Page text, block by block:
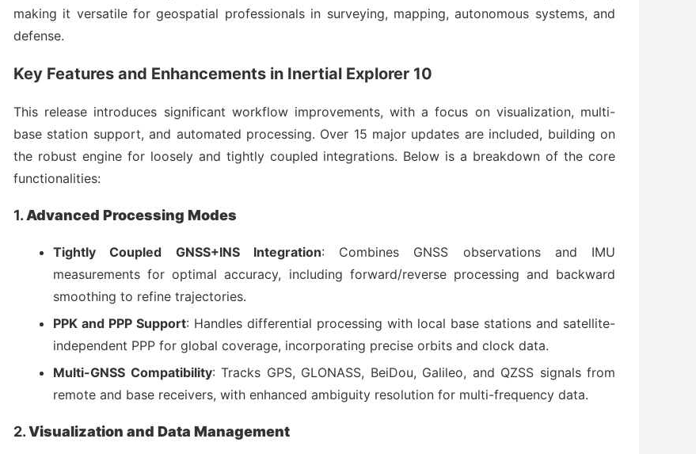
making it versatile for geospatial professionals in surveying, mapping, autonomous systems, and
defense.
Key Features and Enhancements in Inertial Explorer 10
This release introduces significant workflow improvements, with a focus on visualization, multi-
base station support, and automated processing. Over 15 major updates are included, building on
the robust engine for loosely and tightly coupled integrations. Below is a breakdown of the core
functionalities:
1. Advanced Processing Modes
Tightly Coupled GNSS+INS Integration: Combines GNSS observations and IMU
measurements for optimal accuracy, including forward/reverse processing and backward
smoothing to refine trajectories.
PPK and PPP Support: Handles differential processing with local base stations and satellite-
independent PPP for global coverage, incorporating precise orbits and clock data.
Multi-GNSS Compatibility: Tracks GPS, GLONASS, BeiDou, Galileo, and QZSS signals from
remote and base receivers, with enhanced ambiguity resolution for multi-frequency data.
2.Visualization and Data Management
(3)